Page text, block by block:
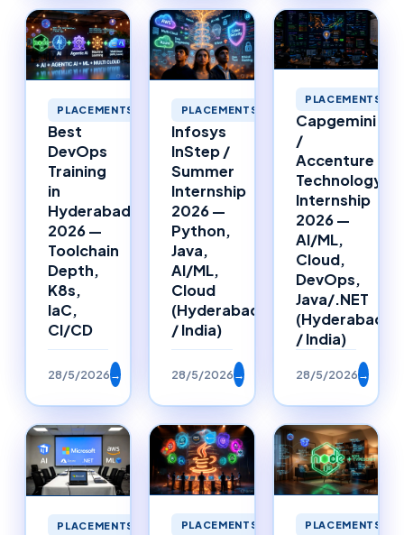
PLACEMENTS
Best
DevOps
Training
in
Hyderabad
2026 —
Toolchain
Depth,
K8s,
IaC,
CI/CD
28/5/2026→
PLACEMENTS
Infosys
InStep /
Summer
Internship
2026 —
Python,
Java,
AI/ML,
Cloud
(Hyderabad
/ India)
28/5/2026→
PLACEMENTS
Capgemini
/
Accenture
Technology
Internship
2026 —
AI/ML,
Cloud,
DevOps,
Java/.NET
(Hyderabad
/ India)
28/5/2026→
PLACEMENTS PLACEMENTS PLACEMENTS